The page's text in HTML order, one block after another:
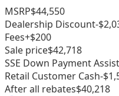
MSRP$44,550
Dealership Discount-
Fees+$200
Sale price$42,718
SSE Down Payment
Retail Customer Cash-
After all rebates$40,218